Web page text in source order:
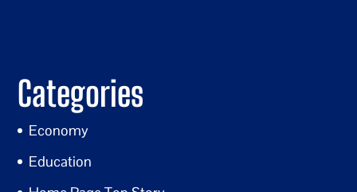
Categories
Economy
Education